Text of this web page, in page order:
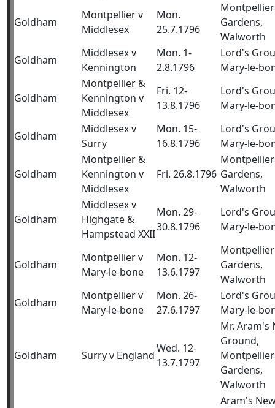
Goldham
Montpellier v
Middlesex
Mon.
25.7.1796
Montpellier
Gardens,
Walworth
Goldham
Middlesex v
Kennington
Mon. 1-
2.8.1796
Lord's
Mary-le-
Goldham
Montpellier &
Kennington v
Middlesex
Fri. 12-
13.8.1796
Lord's
Mary-le-
Goldham
Middlesex v
Surry
Mon. 15-
16.8.1796
Lord's
Mary-le-
Goldham
Montpellier &
Kennington v
Middlesex
Fri. 26.8.1796
Montpellier
Gardens,
Walworth
Goldham
Middlesex v
Highgate &
Hampstead XXII
Mon. 29-
30.8.1796
Lord's
Mary-le-
Goldham
Montpellier v
Mary-le-bone
Mon. 12-
13.6.1797
Montpellier
Gardens,
Walworth
Goldham
Montpellier v
Mary-le-bone
Mon. 26-
27.6.1797
Lord's
Mary-le-
Goldham Surry v England
Wed. 12-
13.7.1797
Mr. Aram's
Ground,
Montpellier
Gardens,
Walworth
Aram's